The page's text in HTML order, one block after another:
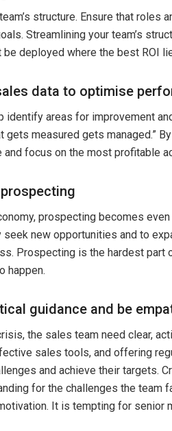
structure. Ensure that roles
Streamlining your team’s
deployed where the best ROI
data to optimise
identify areas for improvement
gets measured gets managed.”
and focus on the most profitable
prospecting becomes
seek new opportunities and to
Prospecting is the hardest part
happen.
guidance and be
the sales team need clear,
sales tools, and offering
and achieve their targets.
for the challenges the team
It is tempting for senior